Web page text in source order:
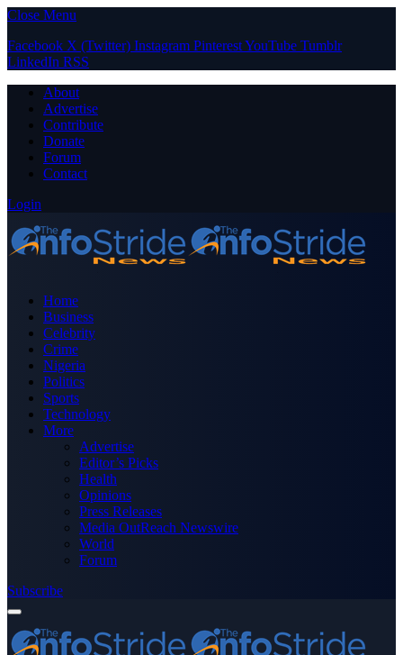
Close Menu
Facebook X (Twitter) Instagram PinterestYouTube Tumblr
LinkedIn RSS
About
Advertise
Contribute
Donate
Forum
Contact
Login
Home
Business
Celebrity
Crime
Nigeria
Politics
Sports
Technology
More
Advertise
Editor’s Picks
Health
Opinions
Press Releases
Media OutReach Newswire
World
Forum
Subscribe